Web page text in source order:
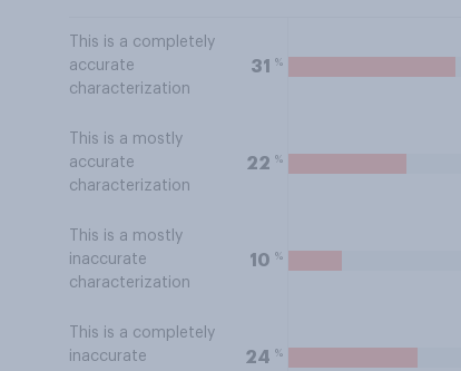
This is a completely
accurate
characterization
31 %
This is a mostly
accurate
characterization
22 %
This is a mostly
inaccurate
characterization
10 %
This is a completely
inaccurate
24 %